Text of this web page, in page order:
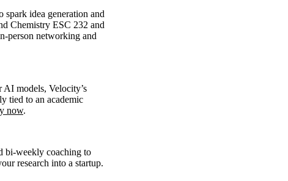
idea generation and
Chemistry ESC 232 and
person networking and
AI models, Velocity’s
tied to an academic
now.
bi-weekly coaching to
research into a startup.